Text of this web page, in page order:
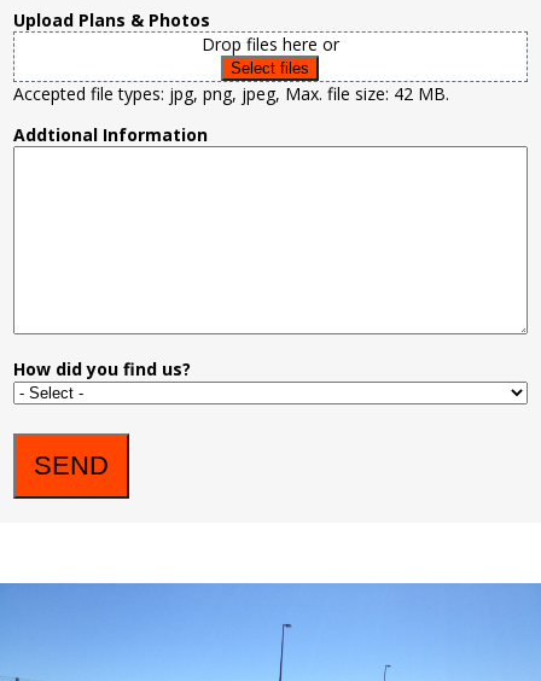
Upload Plans & Photos
Drop files here or
Select files
Accepted file types: jpg, png, jpeg, Max. file size: 42 MB.
Addtional Information
How did you find us?